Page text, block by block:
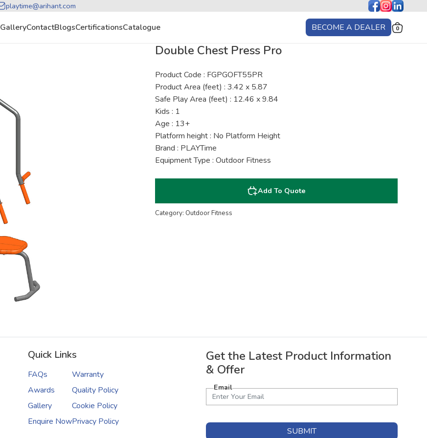
playtime@arihant.com
GalleryContactBlogsCertificationsCatalogue BECOME A DEALER 0
Double Chest Press Pro
Product Code : FGPGOFT55PR
Product Area (feet) : 3.42 x 5.87
Safe Play Area (feet) : 12.46 x 9.84
Kids : 1
Age : 13+
Platform height : No Platform Height
Brand : PLAYTime
Equipment Type : Outdoor Fitness
Add To Quote
Category: Outdoor Fitness
Quick Links
FAQs
Awards
Gallery
Enquire Now
Warranty
Quality Policy
Cookie Policy
Privacy Policy
Get the Latest Product Information
& Offer
Email
SUBMIT